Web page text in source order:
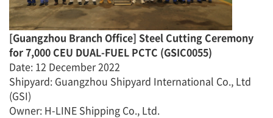
[Guangzhou Branch Office] Steel Cutting Ceremony
for7,000 CEU DUAL-FUEL PCTC (GSIC0055)
Date: 12 December 2022
Shipyard: Guangzhou Shipyard International Co., Ltd
(GSI)
Owner: H-LINE Shipping Co., Ltd.